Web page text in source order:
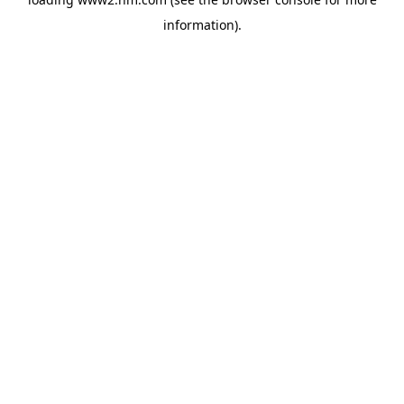
information).